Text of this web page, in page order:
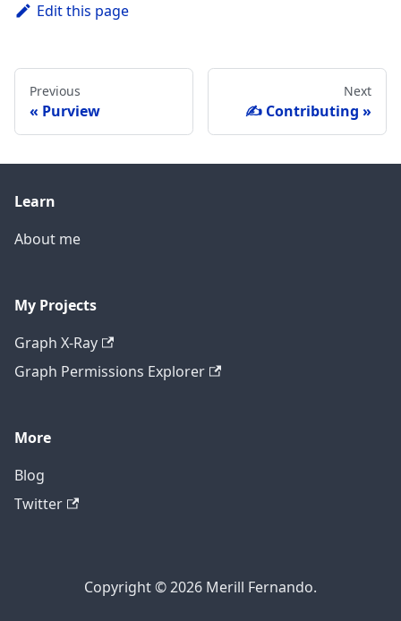
Edit this page
Previous
Purview
Next
✍️ Contributing
Learn
About me
My Projects
Graph X-Ray
Graph Permissions Explorer
More
Blog
Twitter
Copyright © 2026 Merill Fernando.